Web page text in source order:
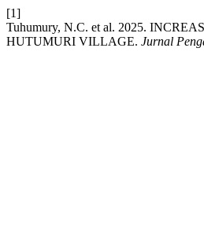
[1]
Tuhumury, N.C. et al. 2025.
HUTUMURI VILLAGE. Jurnal